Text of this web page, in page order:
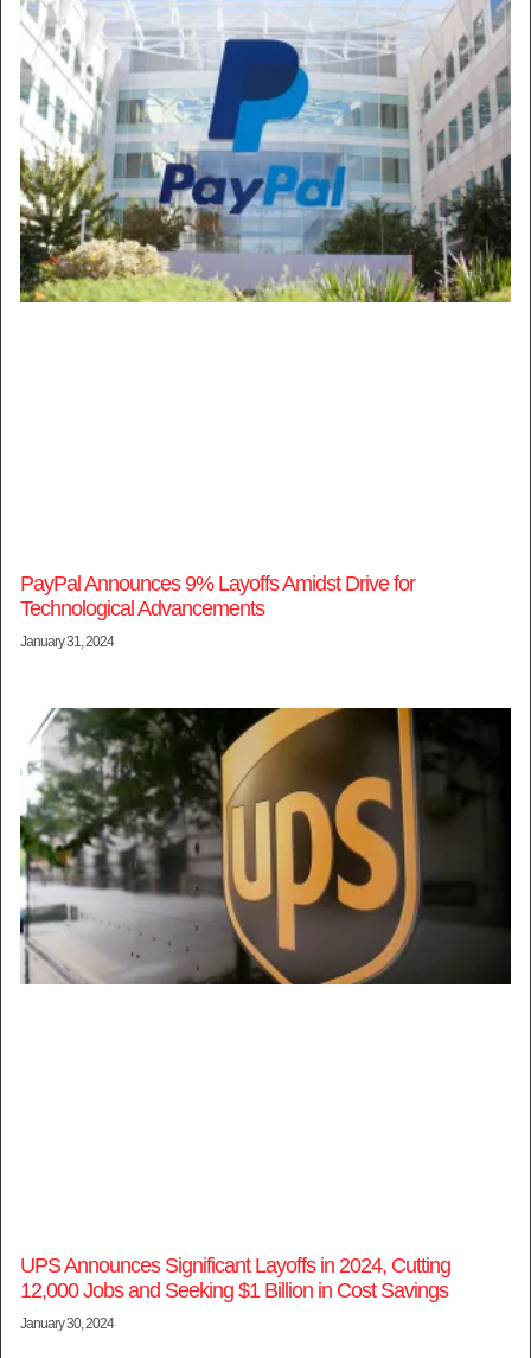
PayPal Announces 9% Layoffs Amidst Drive for
Technological Advancements
January 31, 2024
UPS Announces Significant Layoffs in 2024, Cutting
12,000 Jobs and Seeking $1 Billion in Cost Savings
January 30, 2024